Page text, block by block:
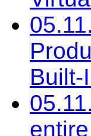
Built-